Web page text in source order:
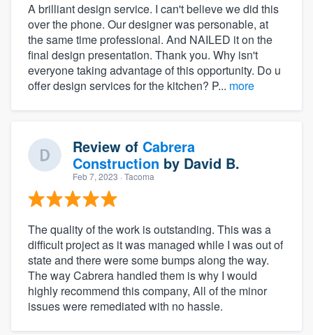
A brilliant design service. I can't believe we did this
over the phone. Our designer was personable, at
the same time professional. And NAILED it on the
final design presentation. Thank you. Why isn't
everyone taking advantage of this opportunity. Do u
offer design services for the kitchen? P... more
Review of Cabrera
Construction by David B.
Feb 7, 2023 · Tacoma
The quality of the work is outstanding. This was a
difficult project as it was managed while I was out of
state and there were some bumps along the way.
The way Cabrera handled them is why I would
highly recommend this company, All of the minor
issues were remediated with no hassle.